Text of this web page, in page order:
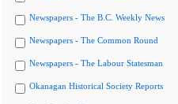
Newspapers - The B.C. Weekly News
Newspapers - The Common Round
Newspapers - The Labour Statesman
Okanagan Historical Society Reports